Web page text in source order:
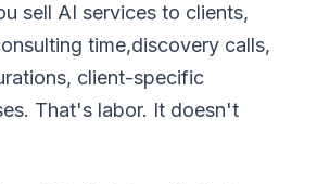
sell AI services to clients,
time,discovery calls,
client-specific
That's labor. It doesn't